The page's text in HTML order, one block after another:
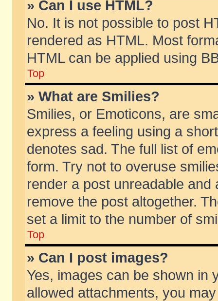
» Can I use HTML?
No. It is not possible to post
rendered as HTML. Most
HTML can be applied using
Top
» What are Smilies?
Smilies, or Emoticons, are
express a feeling using a
denotes sad. The full list of
form. Try not to overuse
render a post unreadable
remove the post altogether.
set a limit to the number of
Top
» Can I post images?
Yes, images can be shown in
allowed attachments, you